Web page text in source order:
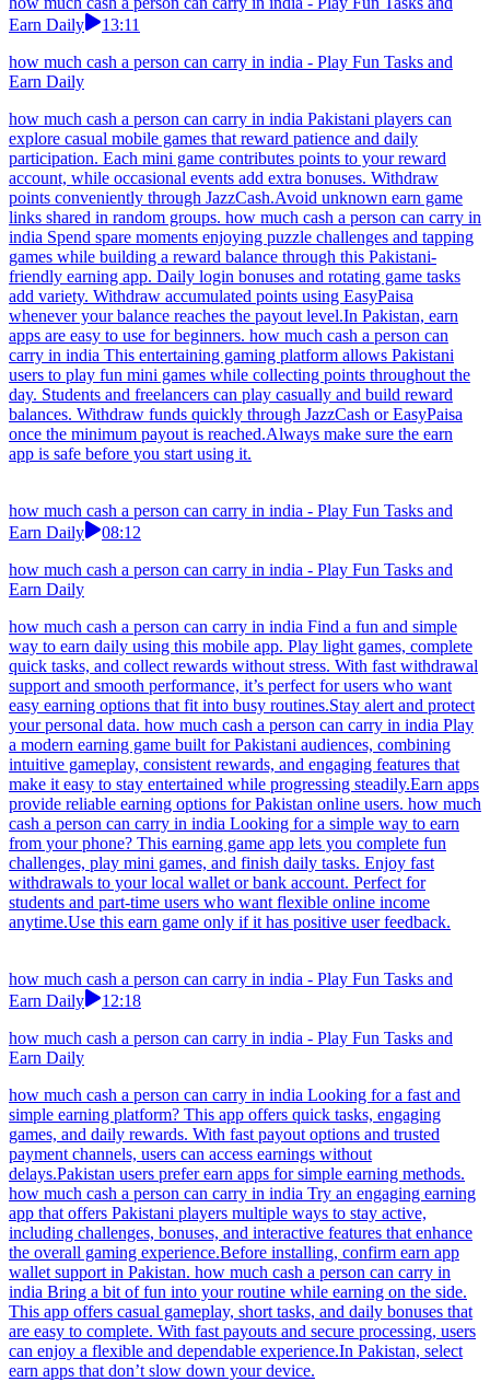
Earn Daily
13:11
how much cash a person can carry in india - Play Fun Tasks and
Earn Daily
how much cash a person can carry in india Pakistani players can
explore casual mobile games that reward patience and daily
participation. Each mini game contributes points to your reward
account, while occasional events add extra bonuses. Withdraw
points conveniently through JazzCash.Avoid unknown earn game
links shared in random groups. how much cash a person can carry in
india Spend spare moments enjoying puzzle challenges and tapping
games while building a reward balance through this Pakistani-
friendly earning app. Daily login bonuses and rotating game tasks
add variety. Withdraw accumulated points using EasyPaisa
whenever your balance reaches the payout level.In Pakistan, earn
apps are easy to use for beginners. how much cash a person can
carry in india This entertaining gaming platform allows Pakistani
users to play fun mini games while collecting points throughout the
day. Students and freelancers can play casually and build reward
balances. Withdraw funds quickly through JazzCash or EasyPaisa
once the minimum payout is reached.Always make sure the earn
app is safe before you start using it.
how much cash a person can carry in india - Play Fun Tasks and
Earn Daily
08:12
how much cash a person can carry in india - Play Fun Tasks and
Earn Daily
how much cash a person can carry in india Find a fun and simple
way to earn daily using this mobile app. Play light games, complete
quick tasks, and collect rewards without stress. With fast withdrawal
support and smooth performance, it’s perfect for users who want
easy earning options that fit into busy routines.Stay alert and protect
your personal data. how much cash a person can carry in india Play
a modern earning game built for Pakistani audiences, combining
intuitive gameplay, consistent rewards, and engaging features that
make it easy to stay entertained while progressing steadily.Earn apps
provide reliable earning options for Pakistan online users. how much
cash a person can carry in india Looking for a simple way to earn
from your phone? This earning game app lets you complete fun
challenges, play mini games, and finish daily tasks. Enjoy fast
withdrawals to your local wallet or bank account. Perfect for
students and part-time users who want flexible online income
anytime.Use this earn game only if it has positive user feedback.
how much cash a person can carry in india - Play Fun Tasks and
Earn Daily
12:18
how much cash a person can carry in india - Play Fun Tasks and
Earn Daily
how much cash a person can carry in india Looking for a fast and
simple earning platform? This app offers quick tasks, engaging
games, and daily rewards. With fast payout options and trusted
payment channels, users can access earnings without
delays.Pakistan users prefer earn apps for simple earning methods.
how much cash a person can carry in india Try an engaging earning
app that offers Pakistani players multiple ways to stay active,
including challenges, bonuses, and interactive features that enhance
the overall gaming experience.Before installing, confirm earn app
wallet support in Pakistan. how much cash a person can carry in
india Bring a bit of fun into your routine while earning on the side.
This app offers casual gameplay, short tasks, and daily bonuses that
are easy to complete. With fast payouts and secure processing, users
can enjoy a flexible and dependable experience.In Pakistan, select
earn apps that don’t slow down your device.